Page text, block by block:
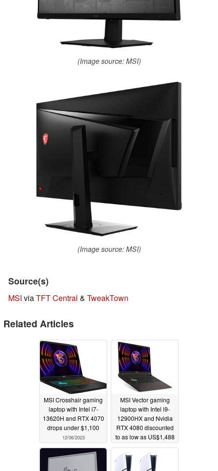
(Image source: MSI)
(Image source: MSI)
Source(s)
MSI viaTFT Central & TweakTown
Related Articles
MSI Crosshair gaming
laptop with Intel i7-
13620H and RTX 4070
drops under $1,100
12/06/2023
MSI Vector gaming
laptop with Intel i9-
12900HX and Nvidia
RTX 4080 discounted
to as low as US$1,488